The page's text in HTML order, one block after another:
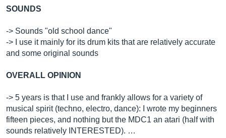
SOUNDS
-> Sounds "old school dance"
-> I use it mainly for its drum kits that are relatively accurate
and some original sounds
OVERALL OPINION
-> 5 years is that I use and frankly allows for a variety of
musical spirit (techno, electro, dance): I wrote my beginners
fifteen pieces, and nothing but the MDC1 an atari (half with
sounds relatively INTERESTED). …